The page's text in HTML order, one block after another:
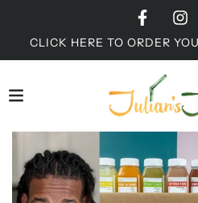
CLICK HERE TO ORDER